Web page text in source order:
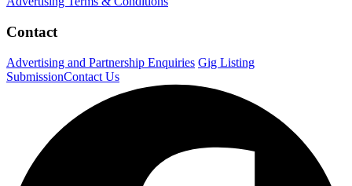
Contact
Advertising and Partnership Enquiries Gig Listing
SubmissionContact Us